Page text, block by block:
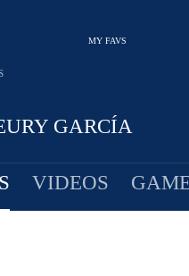
MY FAVS
GARCÍA
VIDEOS